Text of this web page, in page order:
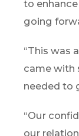
to
going
“This was
came with
needed to
“Our
our